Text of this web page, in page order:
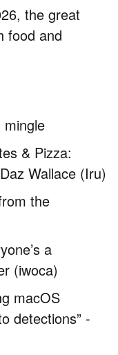
the great
food and
& Pizza:
Wallace (Iru)
the
a
(iwoca)
macOS
detections” -